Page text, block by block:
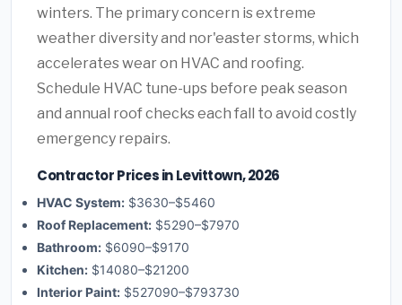
winters. The primary concern is extreme
weather diversity and nor'easter storms, which
accelerates wear on HVAC and roofing.
Schedule HVAC tune-ups before peak season
and annual roof checks each fall to avoid costly
emergency repairs.
Contractor Prices in Levittown, 2026
HVAC System: $3630–$5460
Roof Replacement: $5290–$7970
Bathroom: $6090–$9170
Kitchen: $14080–$21200
Interior Paint: $527090–$793730